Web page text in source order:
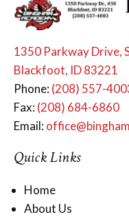
1350 Parkway Drive,
Blackfoot, ID 83221
Phone:(208) 557-
Fax:(208) 684-6860
Email:
Quick Links
Home
About Us